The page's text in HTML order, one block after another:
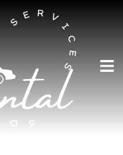
SERVICES
Limo